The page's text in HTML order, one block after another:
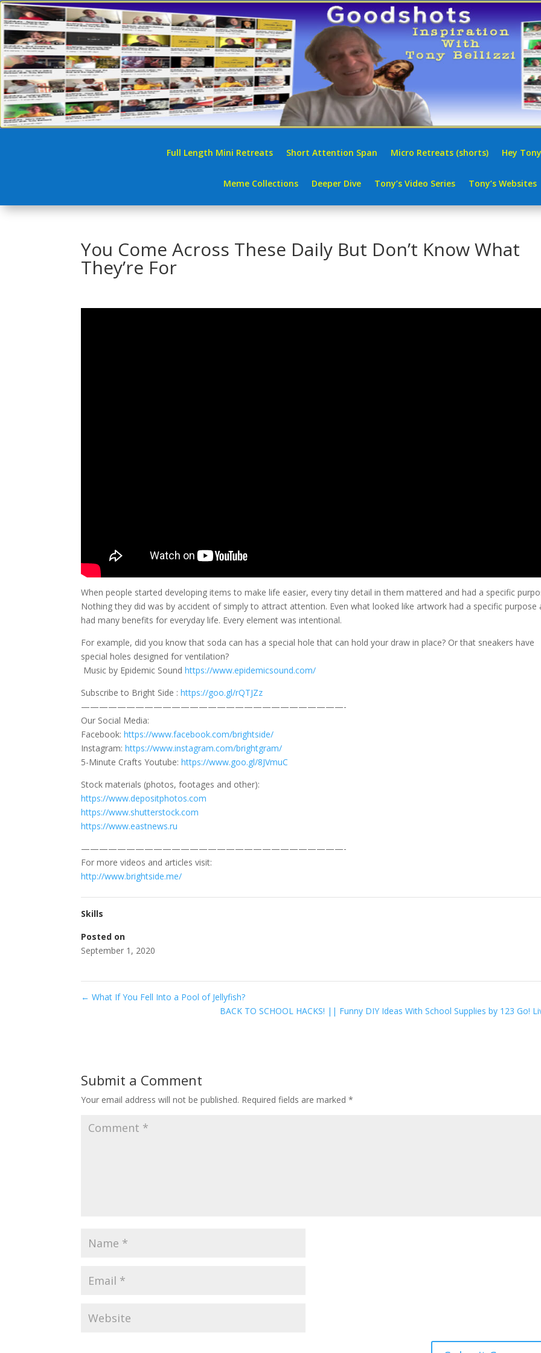
Full Length Mini Retreats Short Attention Span Micro Retreats (shorts) Hey
Meme Collections Deeper Dive Tony’s Video Series Tony’s Websites
You Come Across These Daily But Don’t Know What
They’re For
When people started developing items to make life easier, every tiny detail in them mattered and had a specific
Nothing they did was by accident of simply to attract attention. Even what looked like artwork had a specific purpose
had many benefits for everyday life. Every element was intentional.
For example, did you know that soda can has a special hole that can hold your draw in place? Or that sneakers have
special holes designed for ventilation?
Music by Epidemic Soundhttps://www.epidemicsound.com/
Subscribe to Bright Side :https://goo.gl/rQTJZz
—————————————————————————————-
Our Social Media:
Facebook:https://www.facebook.com/brightside/
Instagram:https://www.instagram.com/brightgram/
5-Minute Crafts Youtube:https://www.goo.gl/8JVmuC
Stock materials (photos, footages and other):
https://www.depositphotos.com
https://www.shutterstock.com
https://www.eastnews.ru
—————————————————————————————-
For more videos and articles visit:
http://www.brightside.me/
Skills
Posted on
September 1, 2020
← What If You Fell Into a Pool of Jellyfish?
BACK TO SCHOOL HACKS! || Funny DIY Ideas With School Supplies by 123 Go!
Submit a Comment
Your email address will not be published. Required fields are marked*